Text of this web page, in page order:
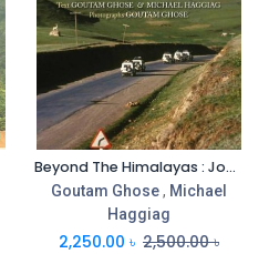
Beyond The Himalayas : Journeying Through The Silk Route
Goutam Ghose, Michael
Haggiag
2,250.00 ৳ 2,500.00৳